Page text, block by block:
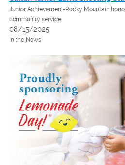
Junior Achievement-Rocky Mountain
community service
08/15/2025
In the News